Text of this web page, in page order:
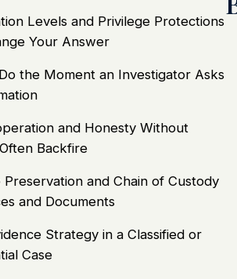
Levels and Privilege Protections
Your Answer
the Moment an Investigator Asks
and Honesty Without
Backfire
Preservation and Chain of Custody
and Documents
Strategy in a Classified or
Case